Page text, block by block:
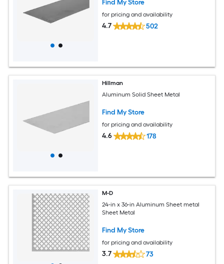
Find My Store
for pricing and availability
4.7 502
Hillman
Aluminum Solid Sheet Metal
Find My Store
for pricing and availability
4.6 178
M-D
24-in x 36-in Aluminum Sheet metal
Sheet Metal
Find My Store
for pricing and availability
3.7 73